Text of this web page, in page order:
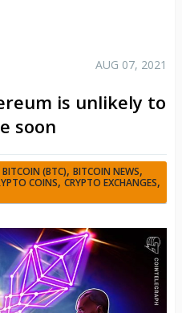
AUG 07, 2021
is unlikely to
soon
BITCOIN (BTC), BITCOIN NEWS,
COINS,CRYPTO EXCHANGES,